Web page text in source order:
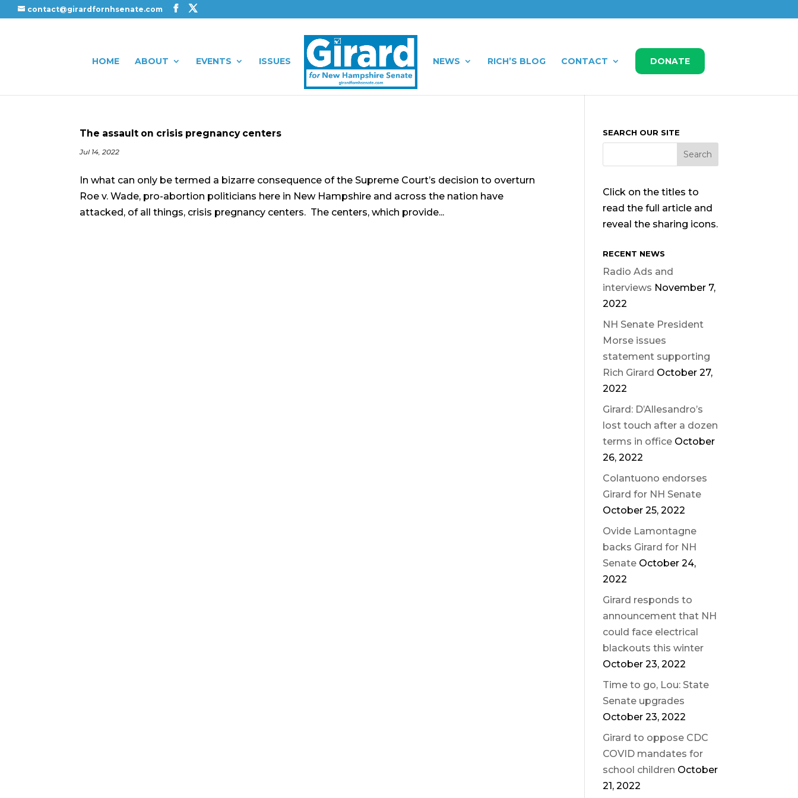
contact@girardfornhsenate.com
HOME ABOUT EVENTS ISSUES NEWS RICH’S BLOG CONTACT DONATE
The assault on crisis pregnancy centers
Jul 14, 2022
In what can only be termed a bizarre consequence of the Supreme Court’s decision to overturn
Roe v. Wade, pro-abortion politicians here in New Hampshire and across the nation have
attacked, of all things, crisis pregnancy centers. The centers, which provide...
SEARCH OUR SITE
Click on the titles to
read the full article and
reveal the sharing icons.
RECENT NEWS
Radio Ads and
interviews November 7,
2022
NH Senate President
Morse issues
statement supporting
Rich Girard October 27,
2022
Girard: D’Allesandro’s
lost touch after a dozen
terms in office October
26, 2022
Colantuono endorses
Girard for NH Senate
October 25, 2022
Ovide Lamontagne
backs Girard for NH
Senate October 24,
2022
Girard responds to
announcement that NH
could face electrical
blackouts this winter
October 23, 2022
Time to go, Lou: State
Senate upgrades
October 23, 2022
Girard to oppose CDC
COVID mandates for
school children October
21, 2022